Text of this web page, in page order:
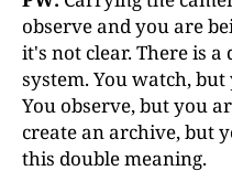
observe and you are
it's not clear. There is
system. You watch,
You observe, but you
create an archive, but
this double meaning.